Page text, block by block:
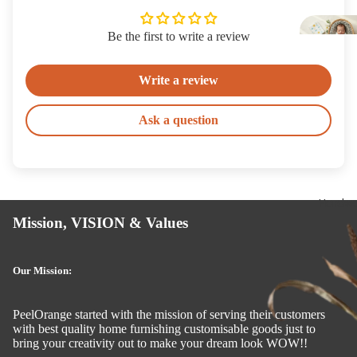
k
Be the first to write a review
Write a review
Ask a question
Mission, VISION & Values
Our Mission:
PeelOrange started with the mission of serving their customers
with best quality home furnishing customisable goods just to
bring your creativity out to make your dream look WOW!!